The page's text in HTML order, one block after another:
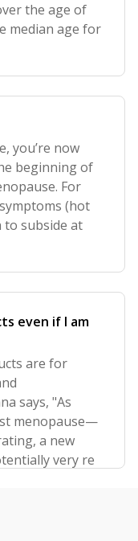
the age of
median age for
you’re now
beginning of
For
(hot
to subside at
even if I am
are for
says, "As
menopause—
a new
very re